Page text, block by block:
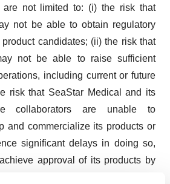
are not limited to: (i) the risk that
not be able to obtain regulatory
candidates; (ii) the risk that
not be able to raise sufficient
including current or future
risk that SeaStar Medical and its
collaborators are unable to
and commercialize its products or
significant delays in doing so,
approval of its products by